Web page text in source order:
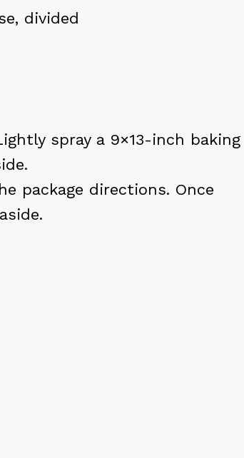
divided
spray a 9×13-inch baking
package directions. Once